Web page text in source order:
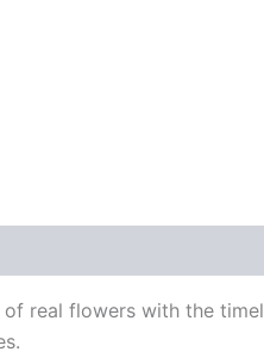
real flowers with the